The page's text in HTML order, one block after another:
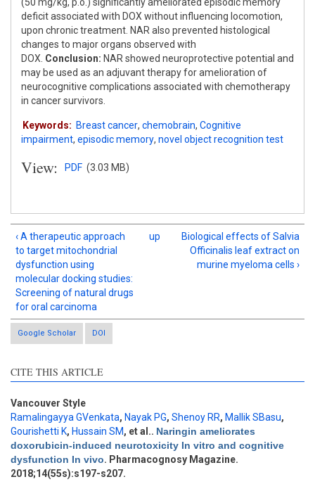
deficit associated with DOX without influencing locomotion,
upon chronic treatment. NAR also prevented histological
changes to major organs observed with
DOX. Conclusion: NAR showed neuroprotective potential and
may be used as an adjuvant therapy for amelioration of
neurocognitive complications associated with chemotherapy
in cancer survivors.
Keywords: Breast cancer, chemobrain, Cognitive
impairment, episodic memory, novel object recognition test
View: PDF (3.03 MB)
‹ A therapeutic approach
to target mitochondrial
dysfunction using
molecular docking studies:
Screening of natural drugs
for oral carcinoma
up
Biological effects of Salvia
Officinalis leaf extract on
murine myeloma cells ›
Google Scholar DOI
CITE THIS ARTICLE
Vancouver Style
Ramalingayya GVenkata, Nayak PG, Shenoy RR, Mallik SBasu,
Gourishetti K, Hussain SM, et al.. Naringin ameliorates
doxorubicin-induced neurotoxicity In vitro and cognitive
dysfunction In vivo. Pharmacognosy Magazine.
2018;14(55s):s197-s207.
Intro
0
Results
Discussion
1
Other
2